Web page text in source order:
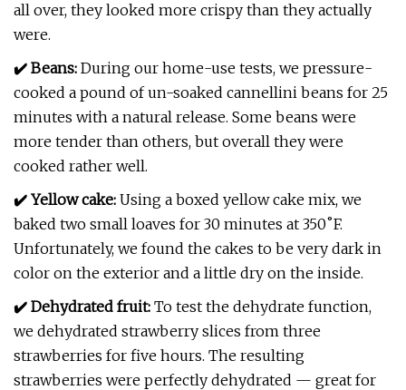
all over, they looked more crispy than they actually
were.
✔️ Beans: During our home-use tests, we pressure-
cooked a pound of un-soaked cannellini beans for 25
minutes with a natural release. Some beans were
more tender than others, but overall they were
cooked rather well.
✔️ Yellow cake: Using a boxed yellow cake mix, we
baked two small loaves for 30 minutes at 350˚F.
Unfortunately, we found the cakes to be very dark in
color on the exterior and a little dry on the inside.
✔️ Dehydrated fruit: To test the dehydrate function,
we dehydrated strawberry slices from three
strawberries for five hours. The resulting
strawberries were perfectly dehydrated — great for